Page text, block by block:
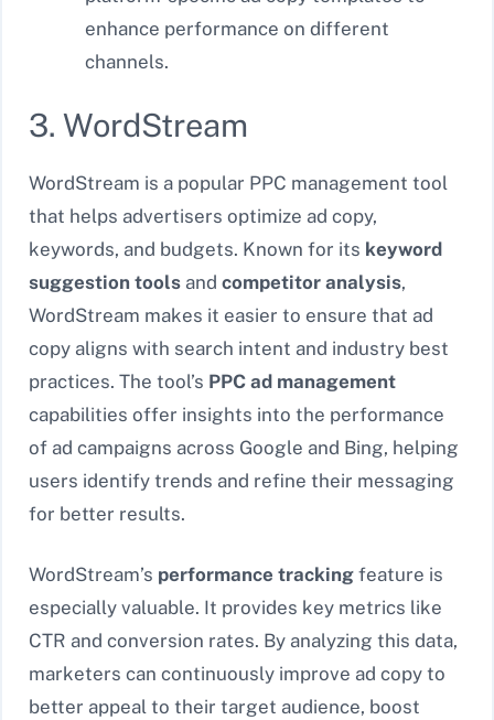
enhance performance on different
channels.
3. WordStream
WordStream is a popular PPC management tool
that helps advertisers optimize ad copy,
keywords, and budgets. Known for its keyword
suggestion tools and competitor analysis,
WordStream makes it easier to ensure that ad
copy aligns with search intent and industry best
practices. The tool’s PPC ad management
capabilities offer insights into the performance
of ad campaigns across Google and Bing, helping
users identify trends and refine their messaging
for better results.
WordStream’s performance tracking feature is
especially valuable. It provides key metrics like
CTR and conversion rates. By analyzing this data,
marketers can continuously improve ad copy to
better appeal to their target audience, boost